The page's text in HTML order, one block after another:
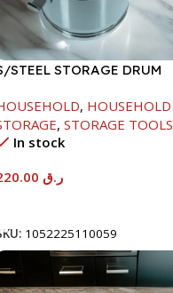
STEEL STORAGE DRUM
, HOUSEHOLD
, STORAGE TOOLS
In stock
ر.ق
1052225110059